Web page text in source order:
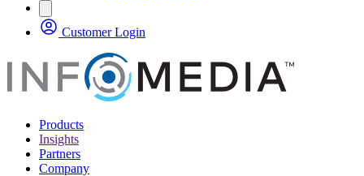
Customer Login
Products
Insights
Partners
Company